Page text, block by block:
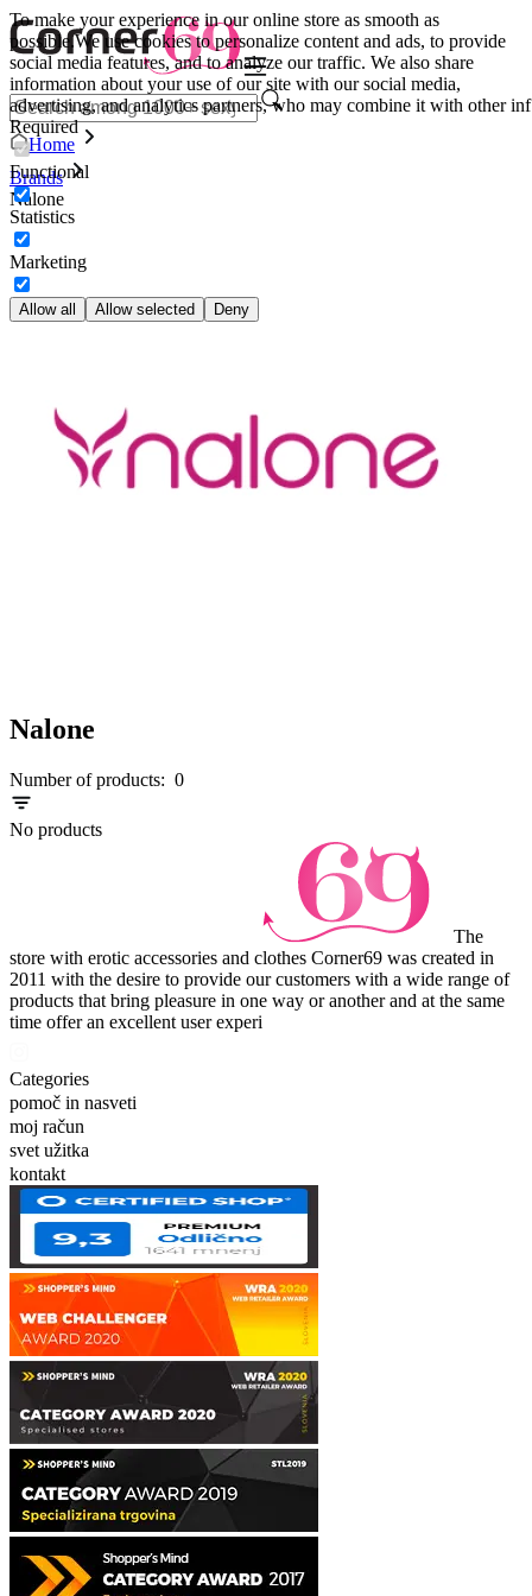
To make your experience in our online store as smooth as
possible.We use cookies to personalize content and ads, to provide
social media features, and to analyze our traffic. We also share
information about your use of our site with our social media,
advertising, and analytics partners, who may combine it with other inf
Required
Functional
Statistics
Marketing
Allow all Allow selected Deny
Home
Brands
Nalone
Nalone
Number of products: 0
No products
The
store with erotic accessories and clothes Corner69 was created in
2011 with the desire to provide our customers with a wide range of
products that bring pleasure in one way or another and at the same
time offer an excellent user experi
Categories
pomoč in nasveti
moj račun
svet užitka
kontakt